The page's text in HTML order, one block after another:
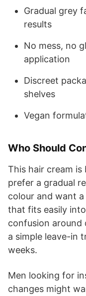
Gradual grey
results
No mess, no
application
Discreet
shelves
Vegan
Who Should
This hair cream
prefer a gradual
colour and want
that fits easily
confusion around
a simple leave-in
weeks.
Men looking for
changes might